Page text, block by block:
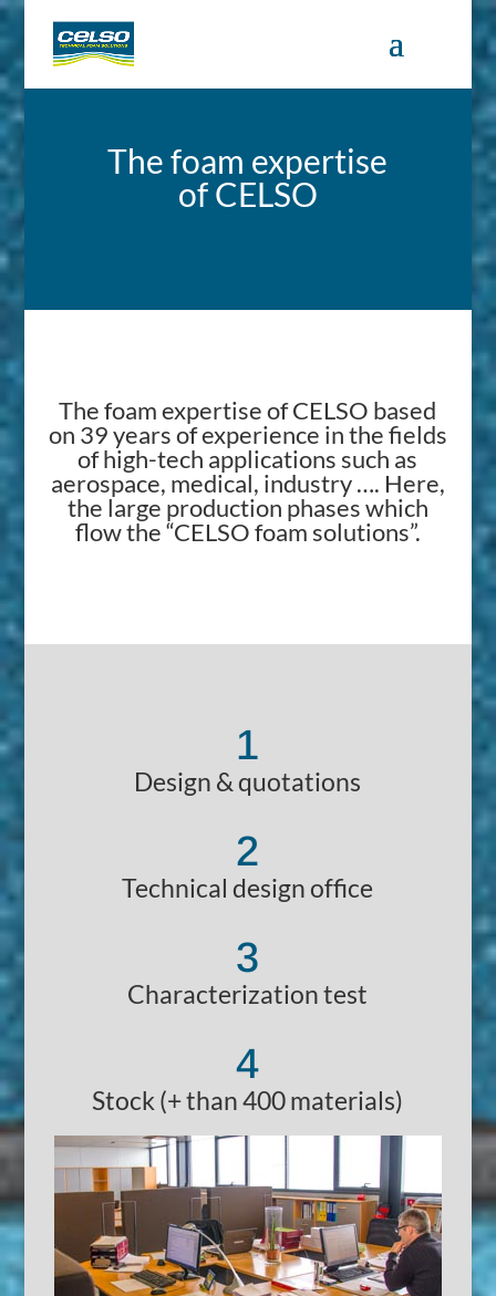
The foam expertise
of CELSO
The foam expertise of CELSO based
on 39 years of experience in the fields
of high-tech applications such as
aerospace, medical, industry …. Here,
the large production phases which
flow the “CELSO foam solutions”.
1
Design & quotations
2
Technical design office
3
Characterization test
4
Stock (+ than 400 materials)